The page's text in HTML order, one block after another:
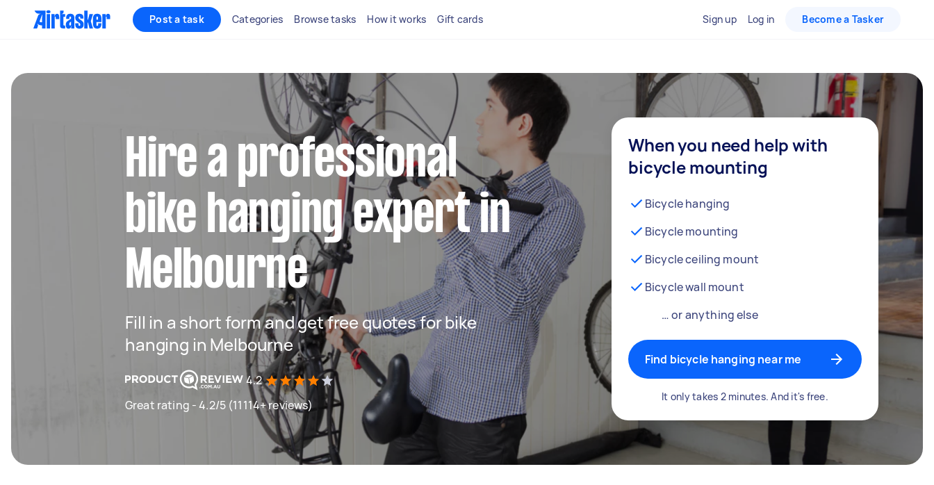
Post a task Categories Browse tasks How it works Gift cards Sign up Log in Become a Tasker
Hire a professional
bike hanging expert in
Melbourne
Fill in a short form and get free quotes for bike
hanging in Melbourne
4.2
Great rating - 4.2/5 (11114+ reviews)
When you need help with
bicycle mounting
Bicycle hanging
Bicycle mounting
Bicycle ceiling mount
Bicycle wall mount
… or anything else
Find bicycle hanging near me
It only takes 2 minutes. And it's free.